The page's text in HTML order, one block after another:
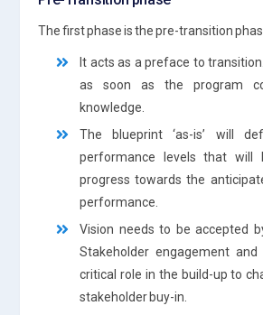
The first phase is the pre-transition
It acts as a preface to
as soon as the program
knowledge.
The blueprint ‘as-is’ will
performance levels that will
progress towards the
performance.
Vision needs to be accepted
Stakeholder engagement
critical role in the build-up to
stakeholder buy-in.